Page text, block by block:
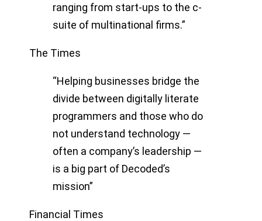
ranging from start-ups to the c-
suite of multinational firms.”
The Times
“Helping businesses bridge the
divide between digitally literate
programmers and those who do
not understand technology —
often a company’s leadership —
is a big part of Decoded’s
mission”
Financial Times